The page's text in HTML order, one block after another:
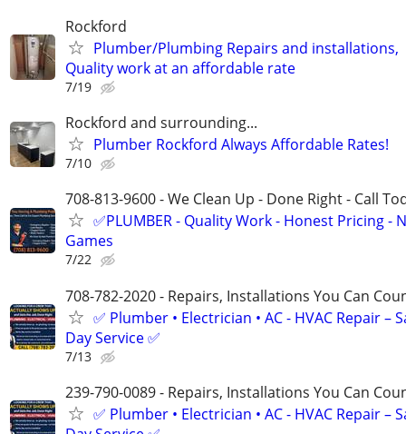
Rockford
Plumber/Plumbing Repairs and installations,
Quality work at an affordable rate
7/19
Rockford and surrounding...
Plumber Rockford Always Affordable Rates!
7/10
708-813-9600 - We Clean Up - Done Right - Call
✅PLUMBER - Quality Work - Honest Pricing -
Games
7/22
708-782-2020 - Repairs, Installations You Can
✅ Plumber • Electrician • AC - HVAC Repair –
Day Service ✅
7/13
239-790-0089 - Repairs, Installations You Can
✅ Plumber • Electrician • AC - HVAC Repair –